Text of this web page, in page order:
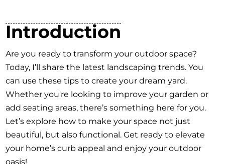
Introduction
Are you ready to transform your outdoor space?
Today, I’ll share the latest landscaping trends. You
can use these tips to create your dream yard.
Whether you're looking to improve your garden or
add seating areas, there’s something here for you.
Let’s explore how to make your space not just
beautiful, but also functional. Get ready to elevate
your home’s curb appeal and enjoy your outdoor
oasis!